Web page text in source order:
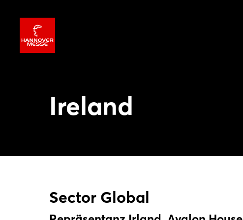
Ireland
Sector Global